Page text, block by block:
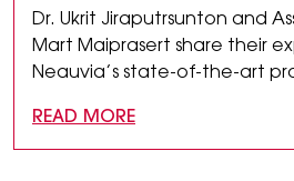
Dr. Ukrit Jiraputrsunton and
Mart Maiprasert share their
Neauvia’s state-of-the-art
READ MORE